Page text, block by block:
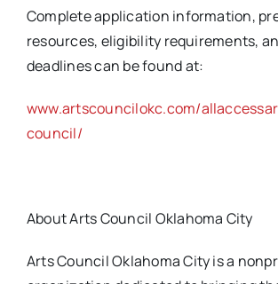
Complete application information,
resources, eligibility requirements,
deadlines can be found at:
www.artscouncilokc.com/
council/
About Arts Council Oklahoma City
Arts Council Oklahoma City is a